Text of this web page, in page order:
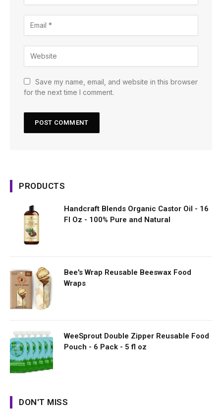
Save my name, email, and website in this browser
for the next time I comment.
PRODUCTS
Handcraft Blends Organic Castor Oil - 16
Fl Oz - 100% Pure and Natural
Bee's Wrap Reusable Beeswax Food
Wraps
WeeSprout Double Zipper Reusable Food
Pouch - 6 Pack - 5 fl oz
DON'T MISS